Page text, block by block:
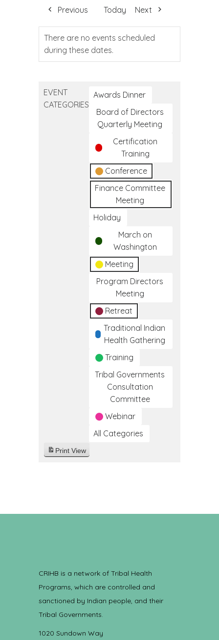
Previous Today Next
There are no events scheduled
during these dates.
EVENT
CATEGORIES
Awards Dinner
Board of Directors
Quarterly Meeting
Certification
Training
Conference
Finance Committee
Meeting
Holiday
March on
Washington
Meeting
Program Directors
Meeting
Retreat
Traditional Indian
Health Gathering
Training
Tribal Governments
Consultation
Committee
Webinar
All Categories
Print View
CRIHB is a network of Tribal Health
Programs, which are controlled and
sanctioned by Indian people, and their
Tribal Governments.
1020 Sundown Way